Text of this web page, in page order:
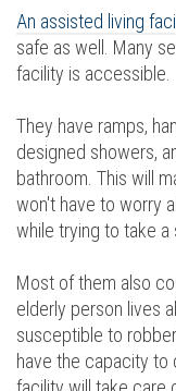
An assisted living
safe as well. Many
facility is accessible.
They have ramps,
designed showers,
bathroom. This will
won't have to worry
while trying to take a
Most of them also
elderly person lives
susceptible to
have the capacity to